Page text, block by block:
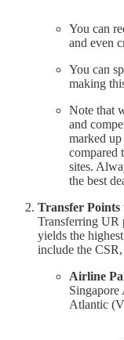
You can
and even
You can
making
Note that
and
marked
compared
sites.
the best
Transfer
Transferring UR
yields the
include the
Airline
Atlantic